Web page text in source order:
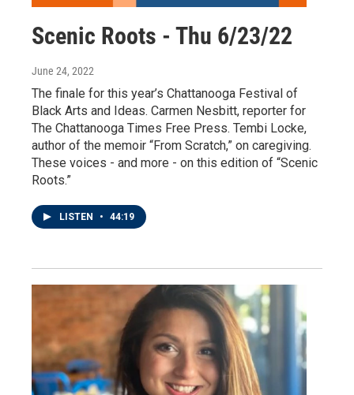
Scenic Roots - Thu 6/23/22
June 24, 2022
The finale for this year’s Chattanooga Festival of
Black Arts and Ideas. Carmen Nesbitt, reporter for
The Chattanooga Times Free Press. Tembi Locke,
author of the memoir “From Scratch,” on caregiving.
These voices - and more - on this edition of “Scenic
Roots.”
LISTEN • 44:19